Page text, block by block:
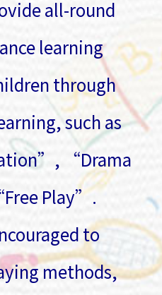
all-round
learning
through
such as
“Drama
Play”.
to
methods,